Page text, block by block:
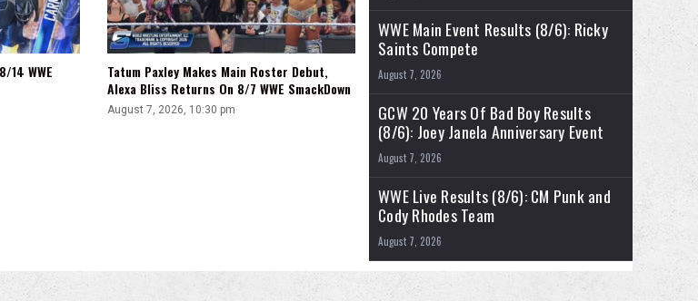
14 WWE
Tatum Paxley Makes Main Roster Debut,
Alexa Bliss Returns On 8/7 WWE SmackDown
August 7, 2026, 10:30 pm
WWE Main Event Results (8/6): Ricky
Saints Compete
August 7, 2026
GCW 20 Years Of Bad Boy Results
(8/6): Joey Janela Anniversary Event
August 7, 2026
WWE Live Results (8/6): CM Punk and
Cody Rhodes Team
August 7, 2026